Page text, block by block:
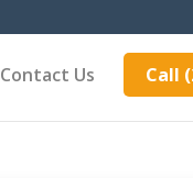
Contact Us Call